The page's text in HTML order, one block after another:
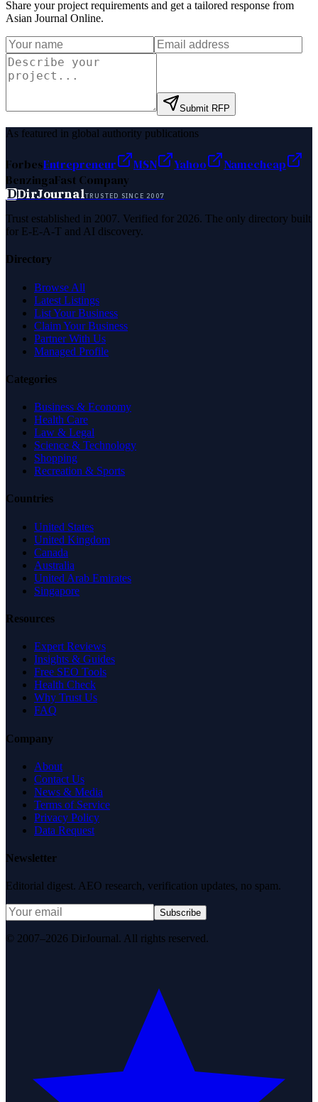
Share your project requirements and get a tailored response from
Asian Journal Online.
Submit RFP
As featured in global authority publications
ForbesEntrepreneur MSN Yahoo
Namecheap
BenzingaFast Company
DDirJournalTRUSTED SINCE 2007
Trust established in 2007. Verified for 2026. The only directory built
for E-E-A-T and AI discovery.
Directory
Browse All
Latest Listings
List Your Business
Claim Your Business
Partner With Us
Managed Profile
Categories
Business & Economy
Health Care
Law & Legal
Science & Technology
Shopping
Recreation & Sports
Countries
United States
United Kingdom
Canada
Australia
United Arab Emirates
Singapore
Resources
Expert Reviews
Insights & Guides
Free SEO Tools
Health Check
Why Trust Us
FAQ
Company
About
Contact Us
News & Media
Terms of Service
Privacy Policy
Data Request
Newsletter
Editorial digest. AEO research, verification updates, no spam.
Subscribe
© 2007–2026 DirJournal. All rights reserved.